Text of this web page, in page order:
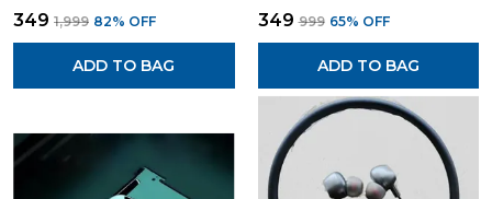
₹349 ₹1,999 82% OFF
ADD TO BAG
₹349 ₹999 65% OFF
ADD TO BAG